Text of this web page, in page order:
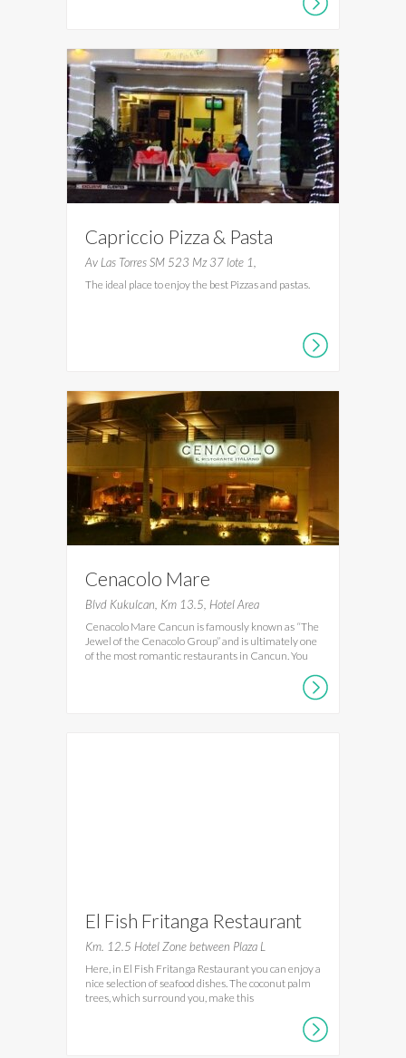
Capriccio Pizza & Pasta
Av Las Torres SM 523 Mz 37 lote 1,
The ideal place to enjoy the best Pizzas and pastas.
Cenacolo Mare
Blvd Kukulcan, Km 13.5, Hotel Area
Cenacolo Mare Cancun is famously known as “The
Jewel of the Cenacolo Group” and is ultimately one
of the most romantic restaurants in Cancun. You
El Fish Fritanga Restaurant
Km. 12.5 Hotel Zone between Plaza L
Here, in El Fish Fritanga Restaurant you can enjoy a
nice selection of seafood dishes. The coconut palm
trees, which surround you, make this